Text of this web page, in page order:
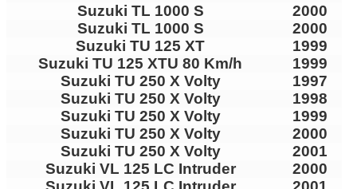
Suzuki TL 1000 S
2000
Suzuki TL 1000 S
2000
Suzuki TU 125 XT
1999
Suzuki TU 125 XTU 80 Km/h
1999
Suzuki TU 250 X Volty
1997
Suzuki TU 250 X Volty
1998
Suzuki TU 250 X Volty
1999
Suzuki TU 250 X Volty
2000
Suzuki TU 250 X Volty
2001
Suzuki VL 125 LC Intruder
2000